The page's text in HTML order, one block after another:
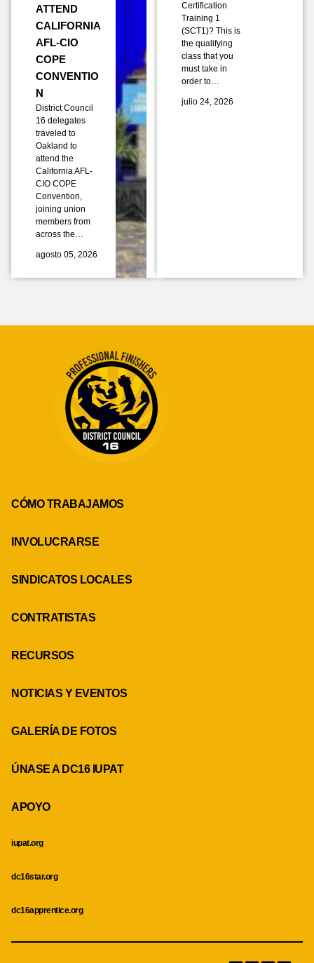
ATTEND
CALIFORNIA
AFL-CIO
COPE
CONVENTIO
N
District Council
16 delegates
traveled to
Oakland to
attend the
California AFL-
CIO COPE
Convention,
joining union
members from
across the…
agosto 05, 2026
Certification
Training 1
(SCT1)? This is
the qualifying
class that you
must take in
order to…
julio 24, 2026
CÓMO TRABAJAMOS
INVOLUCRARSE
SINDICATOS LOCALES
CONTRATISTAS
RECURSOS
NOTICIAS Y EVENTOS
GALERÍA DE FOTOS
ÚNASE A DC16 IUPAT
APOYO
iupat.org
dc16star.org
dc16apprentice.org